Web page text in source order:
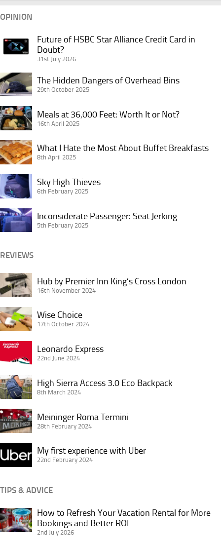
OPINION
Future
of
Star
Alliance
Credit
Card
in
Future of HSBC Star Alliance Credit Card in
Doubt?
31st July 2026
The
Hidden
of
Overhead
The Hidden Dangers of Overhead Bins
29th October 2025
Meals
at
Feet:
Worth
Not?
Meals at 36,000 Feet: Worth It or Not?
16th April 2025
What
I
the
Most
Buffet
Breakfasts
What I Hate the Most About Buffet Breakfasts
8th April 2025
Sky
High
Sky High Thieves
6th February 2025
Inconsiderate
Passenger:
Inconsiderate Passenger: Seat Jerking
5th February 2025
REVIEWS
Hub
by
Inn
King’s
London
Hub by Premier Inn King’s Cross London
16th November 2024
Wise
Choice
Wise Choice
17th October 2024
Leonardo
Express
Leonardo Express
22nd June 2024
High
Sierra
3.0
Eco
High Sierra Access 3.0 Eco Backpack
8th March 2024
Meininger
Roma
Meininger Roma Termini
28th February 2024
My
first
Uber
My first experience with Uber
22nd February 2024
TIPS & ADVICE
How
to
How to Refresh Your Vacation Rental for More
Bookings and Better ROI
2nd July 2026